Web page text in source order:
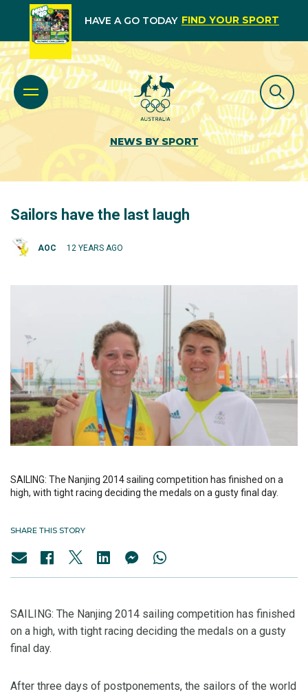
HAVE A GO TODAY FIND YOUR SPORT
NEWS BY SPORT
Sailors have the last laugh
AOC 12 YEARS AGO
SAILING: The Nanjing 2014 sailing competition has finished on a
high, with tight racing deciding the medals on a gusty final day.
SHARE THIS STORY
SAILING: The Nanjing 2014 sailing competition has finished
on a high, with tight racing deciding the medals on a gusty
final day.
After three days of postponements, the sailors of the world